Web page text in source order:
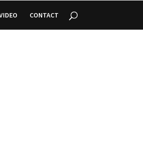
CONTACT